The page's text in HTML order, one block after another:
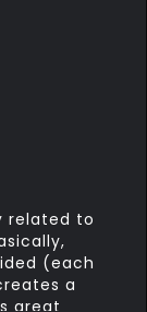
related to
(each
a
great